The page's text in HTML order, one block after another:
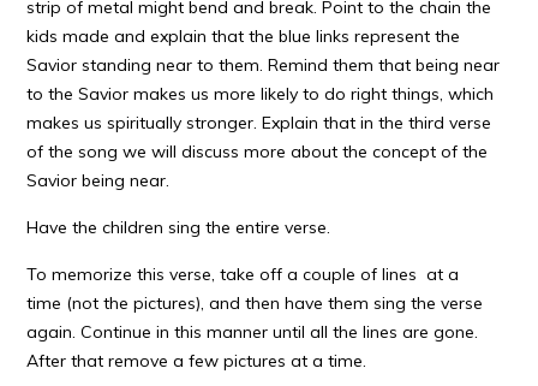
strip of metal might bend and break. Point to the chain the
kids made and explain that the blue links represent the
Savior standing near to them. Remind them that being near
to the Savior makes us more likely to do right things, which
makes us spiritually stronger. Explain that in the third verse
of the song we will discuss more about the concept of the
Savior being near.
Have the children sing the entire verse.
To memorize this verse, take off a couple of lines at a
time (not the pictures), and then have them sing the verse
again. Continue in this manner until all the lines are gone.
After that remove a few pictures at a time.